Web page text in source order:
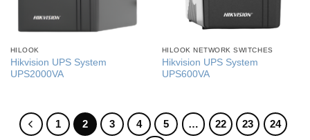
HILOOK
Hikvision UPS System
UPS2000VA
HILOOK NETWORK SWITCHES
Hikvision UPS System
UPS600VA
1 2 3 4 5 … 22 23 24